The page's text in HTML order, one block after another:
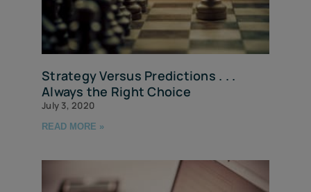
Strategy Versus Predictions . . .
Always the Right Choice
July 3, 2020
READ MORE »